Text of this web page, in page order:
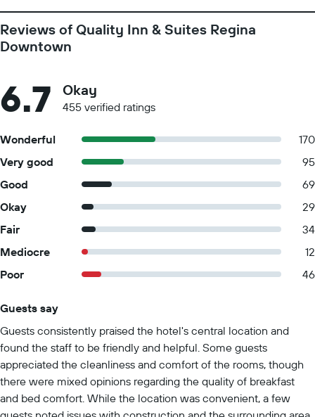
Reviews of Quality Inn & Suites Regina
Downtown
6.7 Okay
455 verified ratings
Wonderful
170
Very good
95
Good
69
Okay
29
Fair
34
Mediocre
12
Poor
46
Guests say
Guests consistently praised the hotel's central location and
found the staff to be friendly and helpful. Some guests
appreciated the cleanliness and comfort of the rooms, though
there were mixed opinions regarding the quality of breakfast
and bed comfort. While the location was convenient, a few